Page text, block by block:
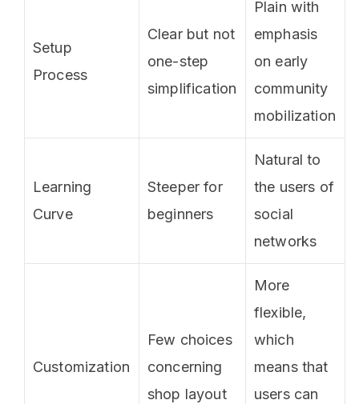
Setup
Process
Clear but not
one-step
simplification
Plain with
emphasis
on early
community
mobilization
Learning
Curve
Steeper for
beginners
Natural to
the users of
social
networks
Customization
Few choices
concerning
shop layout
More
flexible,
which
means that
users can